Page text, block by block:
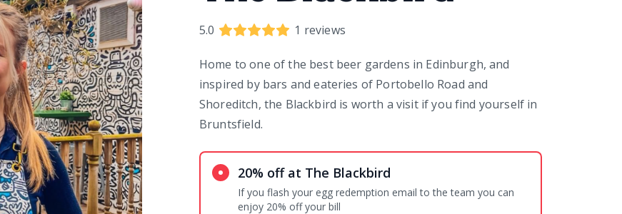
5.0 1 reviews
Home to one of the best beer gardens in Edinburgh, and
inspired by bars and eateries of Portobello Road and
Shoreditch, the Blackbird is worth a visit if you find yourself in
Bruntsfield.
20% off at The Blackbird
If you flash your egg redemption email to the team you can
enjoy 20% off your bill